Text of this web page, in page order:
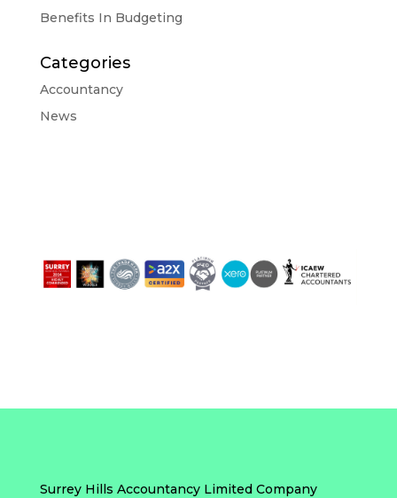
Benefits In Budgeting
Categories
Accountancy
News
Surrey Hills Accountancy Limited Company